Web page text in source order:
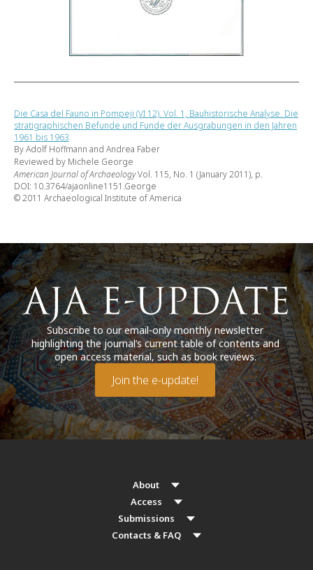
Die Casa del Fauno in Pompeji (VI 12). Vol. 1, Bauhistorische Analyse. Die
stratigraphischen Befunde und Funde der Ausgrabungen in den Jahren
1961 bis 1963
By Adolf Hoffmann and Andrea Faber
Reviewed by Michele George
American Journal of ArchaeologyVol. 115, No. 1 (January 2011), p.
DOI: 10.3764/ajaonline1151.George
© 2011 Archaeological Institute of America
Subscribe to our email-only monthly newsletter
highlighting the journal’s current table of contents and
open access material, such as book reviews.
Join the e-update!
About
Access
Submissions
Contacts & FAQ